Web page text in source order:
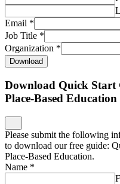
Email *
Job Title *
Organization *
Download
Download Quick Start
Place-Based Education
Please submit the following
to download our free guide:
Place-Based Education.
Name *